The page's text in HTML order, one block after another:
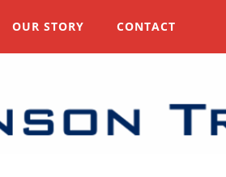
OUR STORY CONTACT